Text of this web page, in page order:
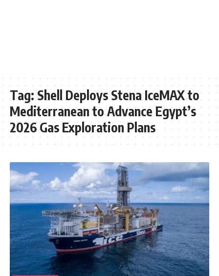
Tag: Shell Deploys Stena IceMAX to
Mediterranean to Advance Egypt’s
2026 Gas Exploration Plans